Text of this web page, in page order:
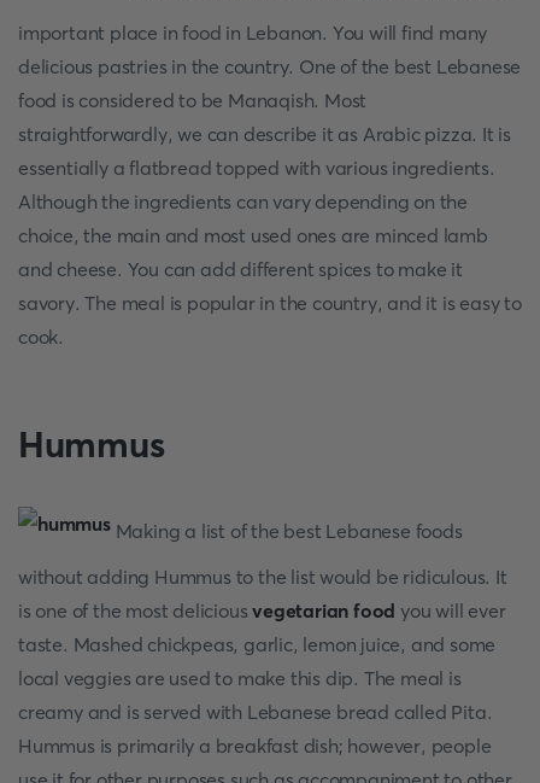
important place in food in Lebanon. You will find many
delicious pastries in the country. One of the best Lebanese
food is considered to be Manaqish. Most
straightforwardly, we can describe it as Arabic pizza. It is
essentially a flatbread topped with various ingredients.
Although the ingredients can vary depending on the
choice, the main and most used ones are minced lamb
and cheese. You can add different spices to make it
savory. The meal is popular in the country, and it is easy to
cook.
Hummus
Making a list of the best Lebanese foods
without adding Hummus to the list would be ridiculous. It
is one of the most deliciousvegetarian food you will ever
taste. Mashed chickpeas, garlic, lemon juice, and some
local veggies are used to make this dip. The meal is
creamy and is served with Lebanese bread called Pita.
Hummus is primarily a breakfast dish; however, people